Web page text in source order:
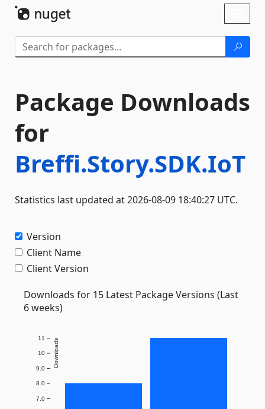
Package Downloads
for
Breffi.Story.SDK.IoT
Statistics last updated at 2026-08-09 18:40:27 UTC.
Version
Client Name
Client Version
Downloads for 15 Latest Package Versions (Last
6 weeks)
7.0
8.0
9.0
10
11 Downloads